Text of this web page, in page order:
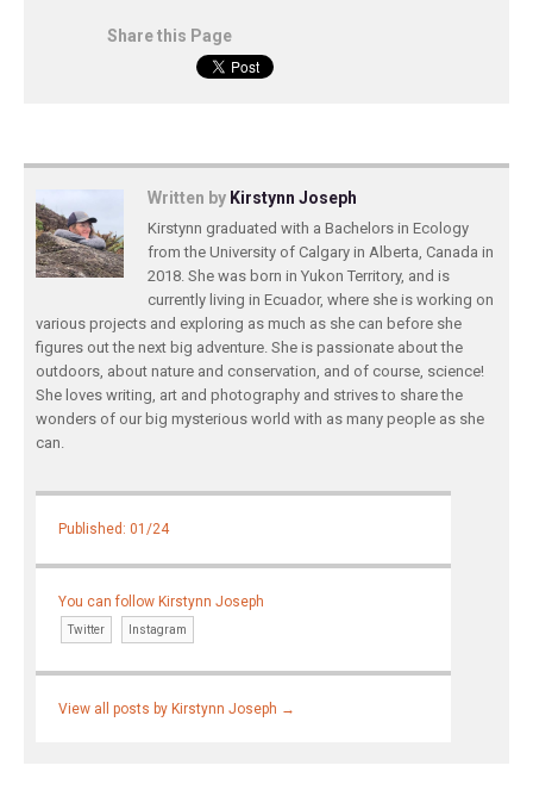
Share this Page
Written by Kirstynn Joseph
Kirstynn graduated with a Bachelors in Ecology
from the University of Calgary in Alberta, Canada in
2018. She was born in Yukon Territory, and is
currently living in Ecuador, where she is working on
various projects and exploring as much as she can before she
figures out the next big adventure. She is passionate about the
outdoors, about nature and conservation, and of course, science!
She loves writing, art and photography and strives to share the
wonders of our big mysterious world with as many people as she
can.
Published: 01/24
You can follow Kirstynn Joseph
Twitter Instagram
View all posts by Kirstynn Joseph →